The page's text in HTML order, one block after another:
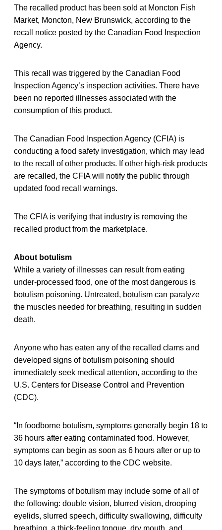
The recalled product has been sold at Moncton Fish
Market, Moncton, New Brunswick, according to the
recall notice posted by the Canadian Food Inspection
Agency.
This recall was triggered by the Canadian Food
Inspection Agency’s inspection activities. There have
been no reported illnesses associated with the
consumption of this product.
The Canadian Food Inspection Agency (CFIA) is
conducting a food safety investigation, which may lead
to the recall of other products. If other high-risk products
are recalled, the CFIA will notify the public through
updated food recall warnings.
The CFIA is verifying that industry is removing the
recalled product from the marketplace.
About botulism
While a variety of illnesses can result from eating
under-processed food, one of the most dangerous is
botulism poisoning. Untreated, botulism can paralyze
the muscles needed for breathing, resulting in sudden
death.
Anyone who has eaten any of the recalled clams and
developed signs of botulism poisoning should
immediately seek medical attention, according to the
U.S. Centers for Disease Control and Prevention
(CDC).
“In foodborne botulism, symptoms generally begin 18 to
36 hours after eating contaminated food. However,
symptoms can begin as soon as 6 hours after or up to
10 days later,” according to the CDC website.
The symptoms of botulism may include some of all of
the following: double vision, blurred vision, drooping
eyelids, slurred speech, difficulty swallowing, difficulty